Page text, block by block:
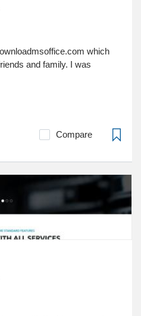
which
and family. I was
Compare